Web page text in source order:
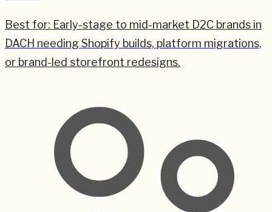
Best for: Early-stage to mid-market D2C brands in
DACH needing Shopify builds, platform migrations,
or brand-led storefront redesigns.